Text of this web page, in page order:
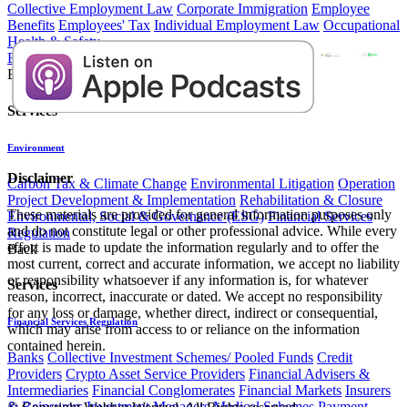
Collective Employment Law Corporate Immigration Employee
Benefits Employees' Tax Individual Employment Law Occupational
Health & Safety
Environment
Back
Services
Environment
Carbon Tax & Climate Change Environmental Litigation Operation
Project Development & Implementation Rehabilitation & Closure
Environmental, Social & Governance (ESG) Financial Services
Regulation
Back
Services
Financial Services Regulation
Banks Collective Investment Schemes/ Pooled Funds Credit
Providers Crypto Asset Service Providers Financial Advisers &
Intermediaries Financial Conglomerates Financial Markets Insurers
Disclaimer
These materials are provided for general information purposes only
and do not constitute legal or other professional advice. While every
effort is made to update the information regularly and to offer the
most current, correct and accurate information, we accept no liability
or responsibility whatsoever if any information is, for whatever
reason, incorrect, inaccurate or dated. We accept no responsibility
for any loss or damage, whether direct, indirect or consequential,
which may arise from access to or reliance on the information
contained herein.